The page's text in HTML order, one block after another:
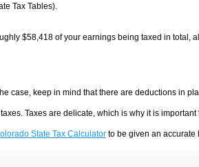
Tax Tables).
$58,418of your earnings being taxed in total,
case, keep in mind that there are deductions in
Taxes are delicate, which is why it is
State Tax Calculatorto be given an accurate